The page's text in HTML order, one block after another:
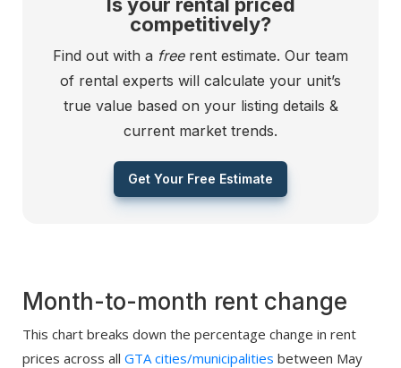
competitively?
Find out with a freerent estimate. Our team
of rental experts will calculate your unit’s
true value based on your listing details &
current market trends.
Get Your Free Estimate
Month-to-month rent change
This chart breaks down the percentage change in rent
prices across all GTA cities/municipalities between May